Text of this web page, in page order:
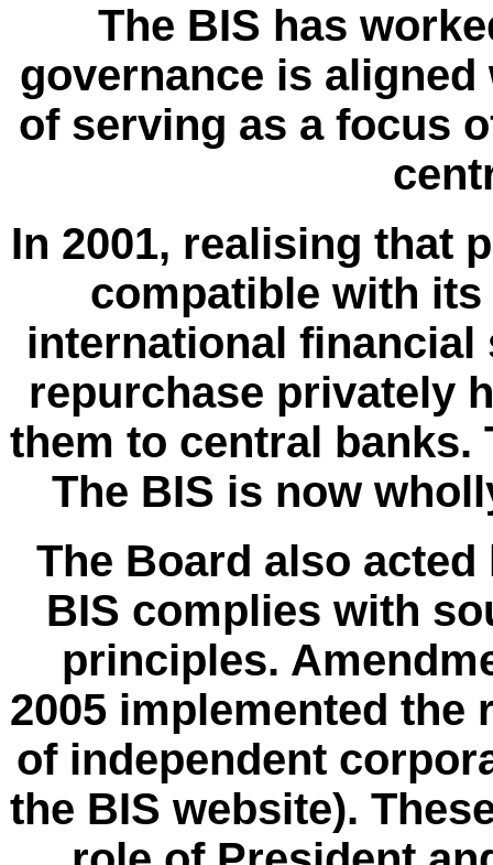
The BIS has
governance is
of serving as a focus
In 2001, realising that
compatible with
international financial
repurchase privately
them to central banks.
The BIS is now
The Board also
BIS complies with
principles.
2005 implemented the
of independent
the BIS website).